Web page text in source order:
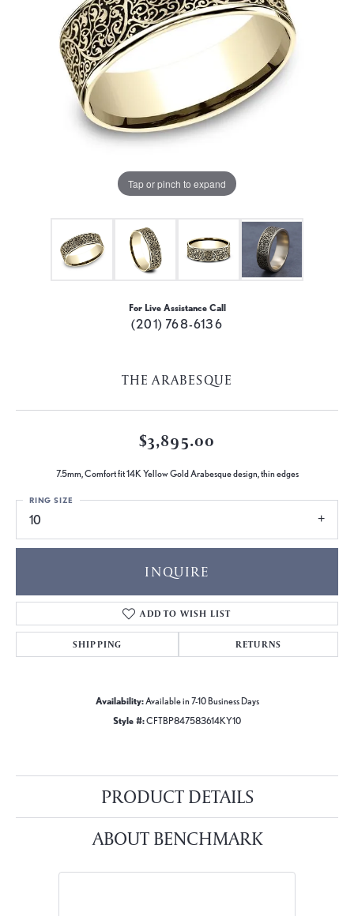
Tap or pinch to expand
For Live Assistance Call
(201) 768-6136
THE ARABESQUE
$3,895.00
7.5mm, Comfort fit 14K Yellow Gold Arabesque design, thin edges
10
RING SIZE
INQUIRE
ADD TO WISH LIST
SHIPPING RETURNS
Availability:Available in 7-10 Business Days
Style #:CFTBP847583614KY10
PRODUCT DETAILS
ABOUT BENCHMARK